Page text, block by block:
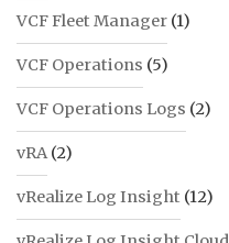
VCF Fleet Manager (1)
VCF Operations (5)
VCF Operations Logs (2)
vRA (2)
vRealize Log Insight (12)